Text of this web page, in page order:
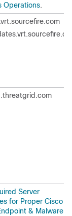
Operations.
Server
for Proper Cisco
& Malware